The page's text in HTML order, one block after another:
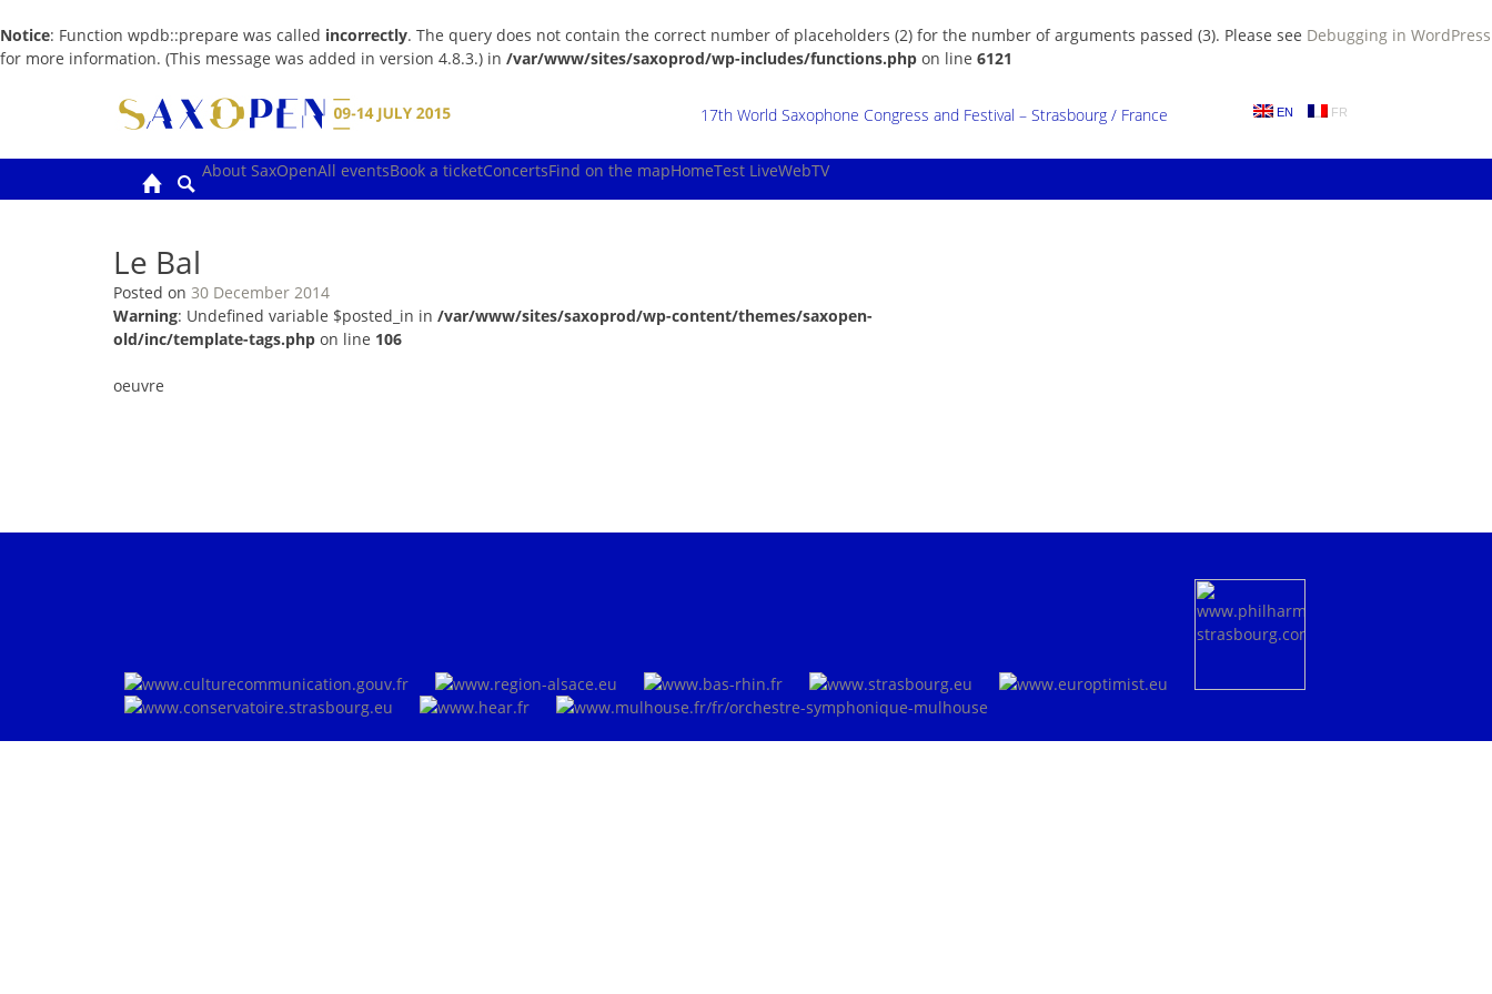
Notice: Function wpdb::prepare was called incorrectly. The query does not contain the correct number of placeholders (2) for the number of arguments passed (3). Please see Debugging in WordPress
for more information. (This message was added in version 4.8.3.) in /var/www/sites/saxoprod/wp-includes/functions.php on line 6121
EN FR
17th World Saxophone Congress and Festival – Strasbourg / France
About SaxOpenAll eventsBook a ticketConcertsFind on the mapHomeTest LiveWebTV
Le Bal
Posted on 30 December 2014
Warning: Undefined variable $posted_in in /var/www/sites/saxoprod/wp-content/themes/saxopen-
old/inc/template-tags.php on line 106
oeuvre